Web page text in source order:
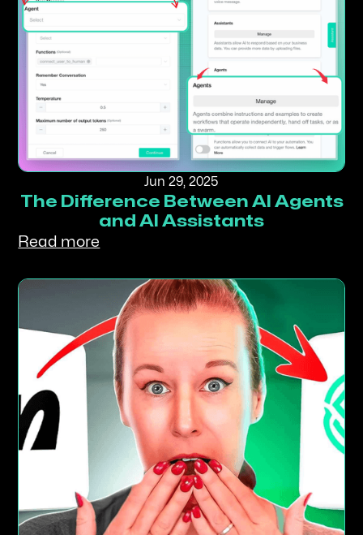
Jun 29, 2025
The Difference Between AI Agents
and AI Assistants
Read more